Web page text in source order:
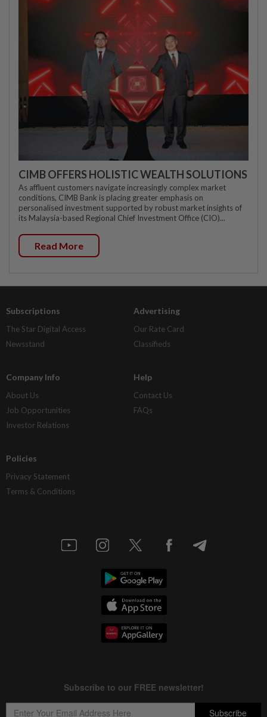
CIMB OFFERS HOLISTIC WEALTH SOLUTIONS
As affluent customers navigate increasingly complex market
conditions, CIMB Bank is placing greater emphasis on
personalised investment supported by robust market insights of
its Malaysia-based Regional Chief Investment Office (CIO)...
Read More
Subscriptions
The Star Digital Access
Newsstand
Advertising
Our Rate Card
Classifieds
Company Info
About Us
Job Opportunities
Investor Relations
Help
Contact Us
FAQs
Policies
Privacy Statement
Terms & Conditions